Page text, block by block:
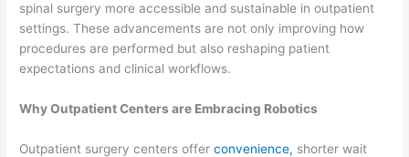
spinal surgery more accessible and sustainable in outpatient
settings. These advancements are not only improving how
procedures are performed but also reshaping patient
expectations and clinical workflows.
Why Outpatient Centers are Embracing Robotics
Outpatient surgery centers offerconvenience, shorter wait